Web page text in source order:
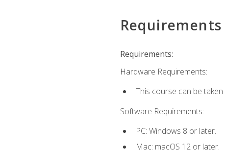
Requirements
Requirements:
Hardware Requirements:
This course can be
Software Requirements:
PC: Windows 8 or later.
Mac: macOS 12 or later.